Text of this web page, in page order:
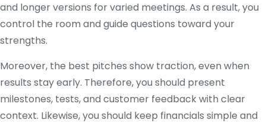
and longer versions for varied meetings. As a result, you
control the room and guide questions toward your
strengths.
Moreover, the best pitches show traction, even when
results stay early. Therefore, you should present
milestones, tests, and customer feedback with clear
context. Likewise, you should keep financials simple and